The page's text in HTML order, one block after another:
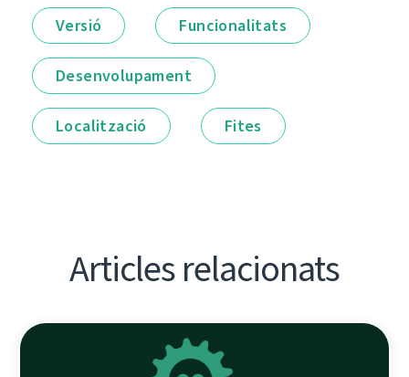
Versió Funcionalitats
Desenvolupament
Localització Fites
Articles relacionats